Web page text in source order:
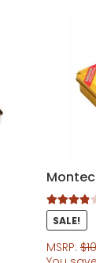
Rated4.00
out of 5
SALE!
MSRP: $